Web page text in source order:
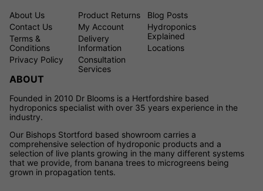
About Us
Contact Us
Terms &
Conditions
Privacy Policy
Product Returns
My Account
Delivery
Information
Consultation
Services
Blog Posts
Hydroponics
Explained
Locations
ABOUT
Founded in 2010 Dr Blooms is a Hertfordshire based
hydroponics specialist with over 35 years experience in the
industry.
Our Bishops Stortford based showroom carries a
comprehensive selection of hydroponic products and a
selection of live plants growing in the many different systems
that we provide, from banana trees to microgreens being
grown in propagation tents.